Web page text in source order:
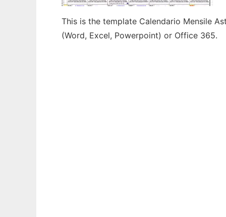
This is the template Calendario Mensile
(Word, Excel, Powerpoint) or Office 365.